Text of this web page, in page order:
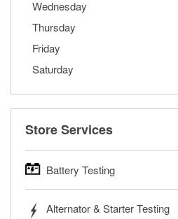
Wednesday
Thursday
Friday
Saturday
Store Services
Battery Testing
trucks, SUVs, commercial and
Alternator & Starter Testing